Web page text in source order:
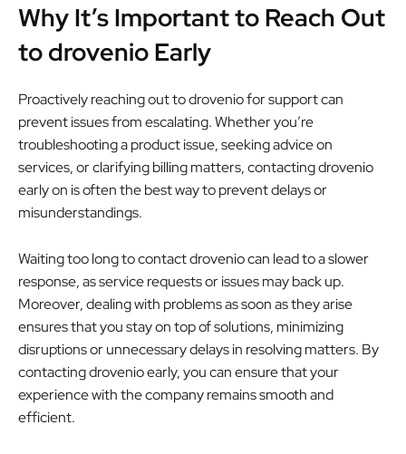
Why It’s Important to Reach Out
to drovenio Early
Proactively reaching out to drovenio for support can
prevent issues from escalating. Whether you’re
troubleshooting a product issue, seeking advice on
services, or clarifying billing matters, contacting drovenio
early on is often the best way to prevent delays or
misunderstandings.
Waiting too long to contact drovenio can lead to a slower
response, as service requests or issues may back up.
Moreover, dealing with problems as soon as they arise
ensures that you stay on top of solutions, minimizing
disruptions or unnecessary delays in resolving matters. By
contacting drovenio early, you can ensure that your
experience with the company remains smooth and
efficient.